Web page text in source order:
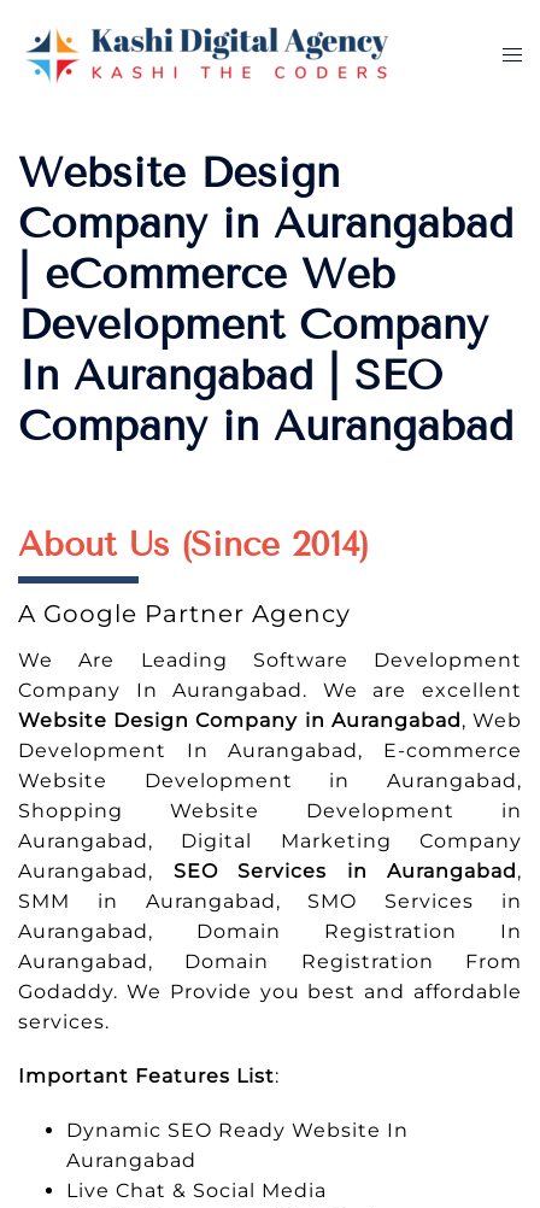
content
Website Design
Company in Aurangabad
| eCommerce Web
Development Company
In Aurangabad | SEO
Company in Aurangabad
About Us (Since 2014)
A Google Partner Agency
We Are Leading Software Development
Company In Aurangabad. We are excellent
Website Design Company in Aurangabad, Web
Development In Aurangabad, E-commerce
Website Development in Aurangabad,
Shopping Website Development in
Aurangabad, Digital Marketing Company
Aurangabad, SEO Services in Aurangabad,
SMM in Aurangabad, SMO Services in
Aurangabad, Domain Registration In
Aurangabad, Domain Registration From
Godaddy. We Provide you best and affordable
services.
Important Features List:
Dynamic SEO Ready Website In
Aurangabad
Live Chat & Social Media